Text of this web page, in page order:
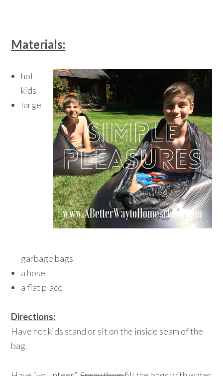
Materials:
hot
kids
large
garbage bags
a hose
a flat place
Directions:
Have hot kids stand or sit on the inside seam of the
bag.